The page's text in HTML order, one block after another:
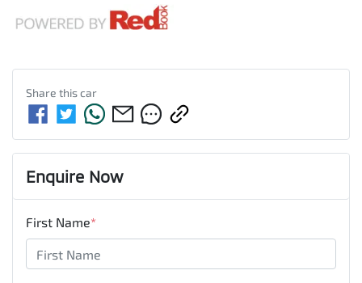
Share thiscar
Enquire Now
First Name*